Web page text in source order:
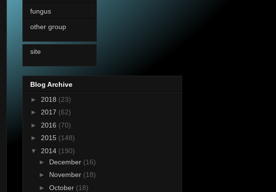
fungus
other group
site
Blog Archive
► 2018 (23)
► 2017 (62)
► 2016 (70)
► 2015 (148)
▼ 2014 (190)
► December (16)
► November (18)
► October (18)